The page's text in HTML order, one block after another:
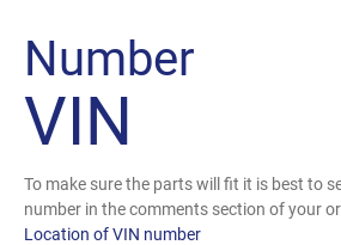
Number
VIN
To make sure the parts will fit it is best to
number in the comments section of your
Location of VIN number